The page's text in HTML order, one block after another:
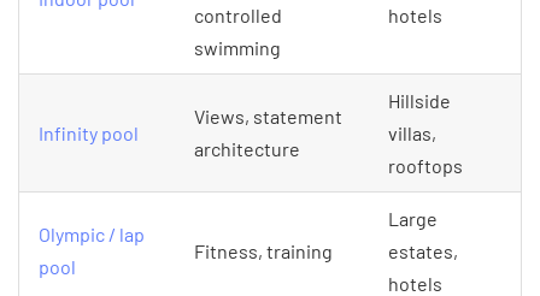
controlled
swimming
hotels
Infinity pool
Views, statement
architecture
Hillside
villas,
rooftops
Olympic / lap
pool
Fitness, training
Large
estates,
hotels